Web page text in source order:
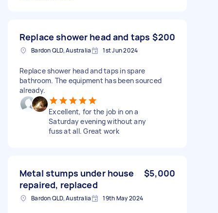
Replace shower head and taps $200
Bardon QLD, Australia 1st Jun 2024
Replace shower head and taps in spare
bathroom. The equipment has been sourced
already.
Excellent, for the job in on a
Saturday evening without any
fuss at all. Great work
Metal stumps under house
repaired, replaced
$5,000
Bardon QLD, Australia 19th May 2024